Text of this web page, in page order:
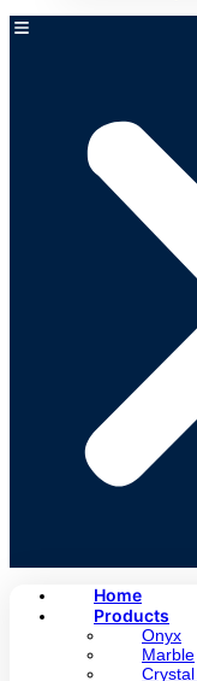
Home
Products
Onyx
Marble